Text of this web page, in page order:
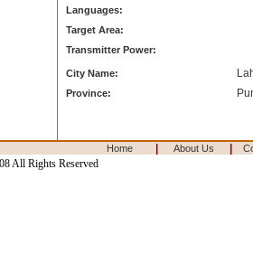
Languages:
Target Area:
Transmitter Power:
City Name:
Province:
Home About Us
All Rights Reserved